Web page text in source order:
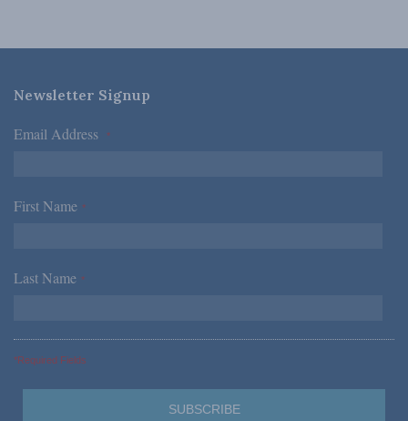
Newsletter Signup
Email Address *
First Name *
Last Name *
*Required Fields